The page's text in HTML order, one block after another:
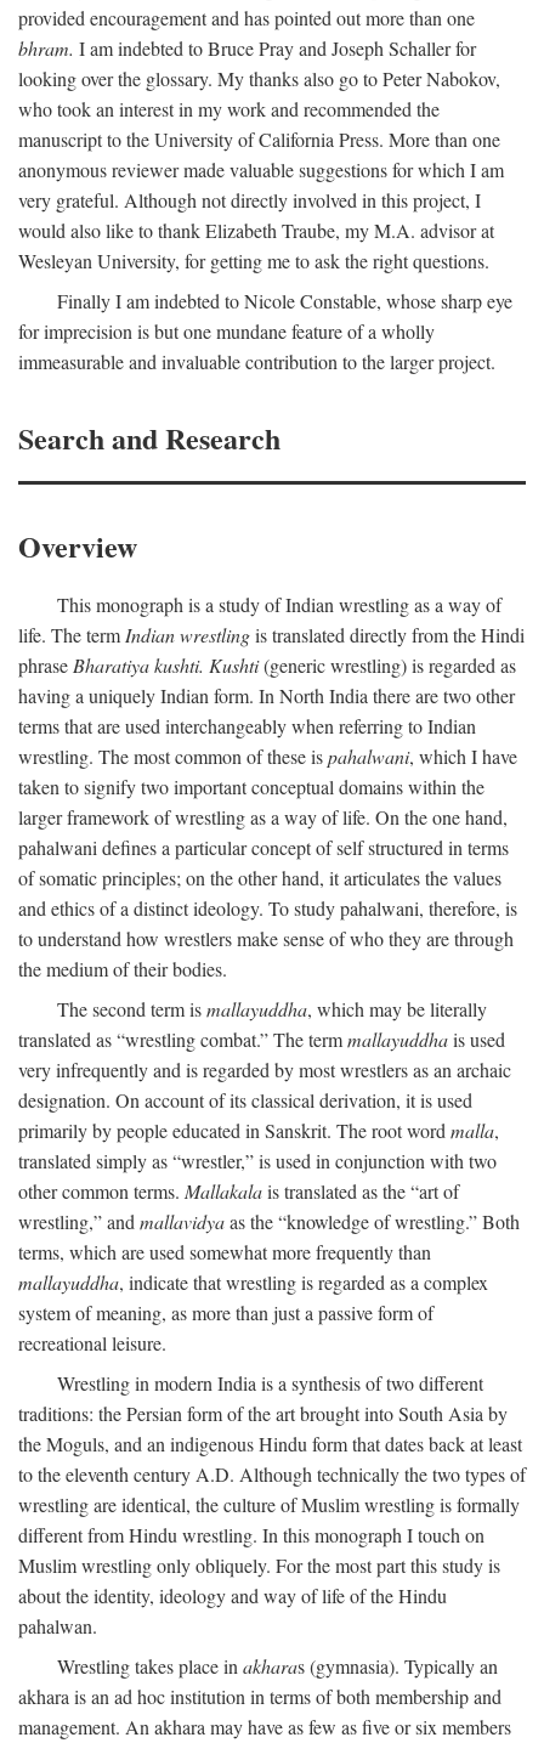
provided encouragement and has pointed out more than one
bhram. I am indebted to Bruce Pray and Joseph Schaller for
looking over the glossary. My thanks also go to Peter Nabokov,
who took an interest in my work and recommended the
manuscript to the University of California Press. More than one
anonymous reviewer made valuable suggestions for which I am
very grateful. Although not directly involved in this project, I
would also like to thank Elizabeth Traube, my M.A. advisor at
Wesleyan University, for getting me to ask the right questions.
Finally I am indebted to Nicole Constable, whose sharp eye
for imprecision is but one mundane feature of a wholly
immeasurable and invaluable contribution to the larger project.
Search and Research
Overview
This monograph is a study of Indian wrestling as a way of
life. The term Indian wrestlingis translated directly from the Hindi
phrase Bharatiya kushti. Kushti(generic wrestling) is regarded as
having a uniquely Indian form. In North India there are two other
terms that are used interchangeably when referring to Indian
wrestling. The most common of these ispahalwani, which I have
taken to signify two important conceptual domains within the
larger framework of wrestling as a way of life. On the one hand,
pahalwani defines a particular concept of self structured in terms
of somatic principles; on the other hand, it articulates the values
and ethics of a distinct ideology. To study pahalwani, therefore, is
to understand how wrestlers make sense of who they are through
the medium of their bodies.
The second term ismallayuddha, which may be literally
translated as “wrestling combat.” The termmallayuddhais used
very infrequently and is regarded by most wrestlers as an archaic
designation. On account of its classical derivation, it is used
primarily by people educated in Sanskrit. The root word malla,
translated simply as “wrestler,” is used in conjunction with two
other common terms. Mallakalais translated as the “art of
wrestling,” and mallavidyaas the “knowledge of wrestling.” Both
terms, which are used somewhat more frequently than
mallayuddha, indicate that wrestling is regarded as a complex
system of meaning, as more than just a passive form of
recreational leisure.
Wrestling in modern India is a synthesis of two different
traditions: the Persian form of the art brought into South Asia by
the Moguls, and an indigenous Hindu form that dates back at least
to the eleventh century A.D. Although technically the two types of
wrestling are identical, the culture of Muslim wrestling is formally
different from Hindu wrestling. In this monograph I touch on
Muslim wrestling only obliquely. For the most part this study is
about the identity, ideology and way of life of the Hindu
pahalwan.
Wrestling takes place in akharas (gymnasia). Typically an
akhara is an ad hoc institution in terms of both membership and
management. An akhara may have as few as five or six members